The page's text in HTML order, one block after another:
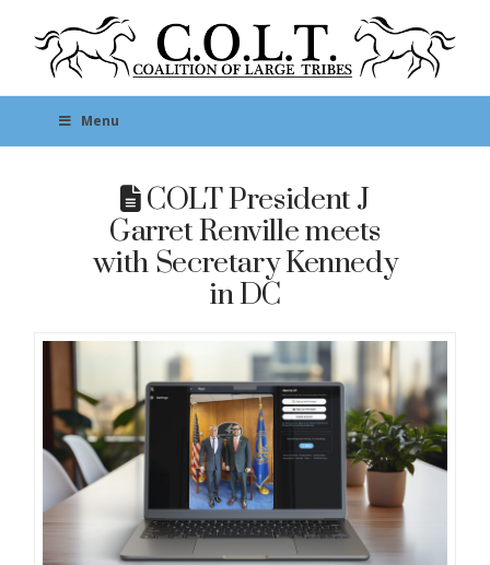
Menu
COLT President J
Garret Renville meets
with Secretary Kennedy
in DC